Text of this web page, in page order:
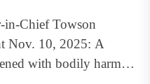
in-Chief Towson
Nov. 10, 2025: A
with bodily harm